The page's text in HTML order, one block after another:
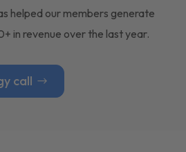
helped our members generate
in revenue over the last year.
call